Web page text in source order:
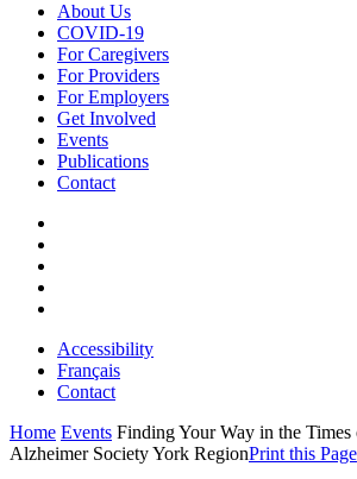
About Us
COVID-19
For Caregivers
For Providers
For Employers
Get Involved
Events
Publications
Contact
Accessibility
Français
Contact
Home Events Finding Your Way in the
Alzheimer Society York RegionPrint this Page